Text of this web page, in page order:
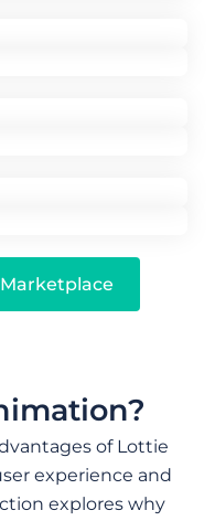
of Lottie
experience and
explores why